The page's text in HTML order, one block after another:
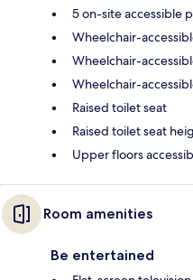
5 on-site accessible
Wheelchair-
Wheelchair-
Wheelchair-
Raised toilet seat
Raised toilet seat
Upper floors
Room amenities
Be entertained